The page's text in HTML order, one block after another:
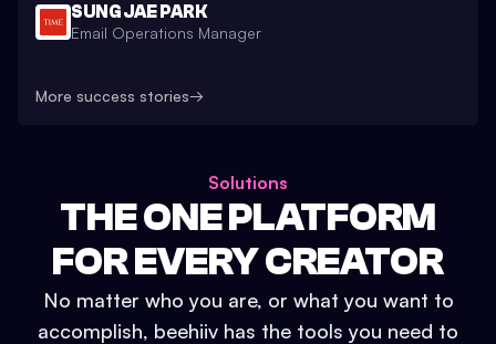
SUNG JAE PARK
Email Operations Manager
More success stories→
Solutions
THE ONE PLATFORM
FOR EVERY CREATOR
No matter who you are, or what you want to
accomplish, beehiiv has the tools you need to